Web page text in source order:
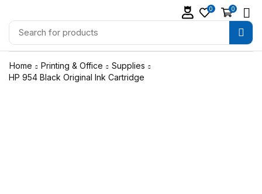
0 0
Home Printing & Office
Supplies
HP 954 Black Original Ink Cartridge